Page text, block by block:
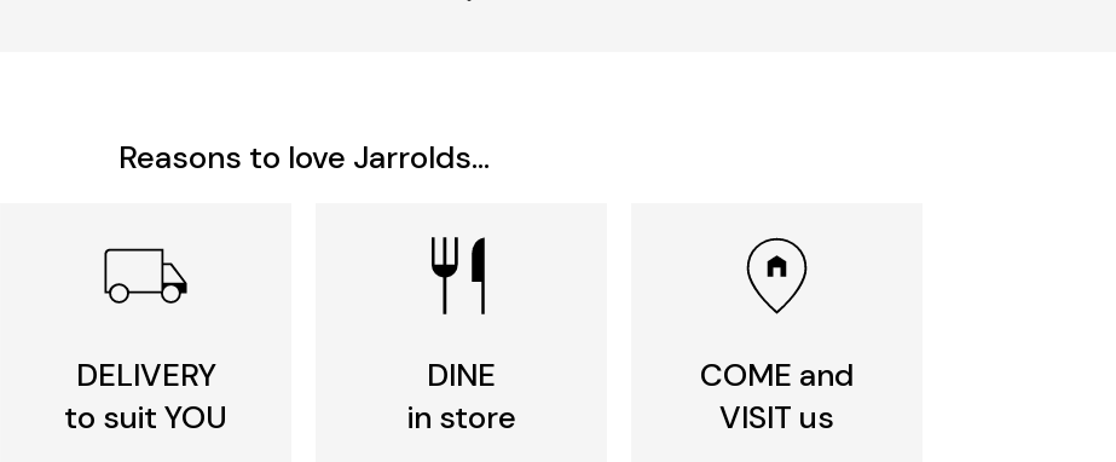
Reasons to love Jarrolds...
DELIVERY
to suit YOU
DINE
in store
COME and
VISIT us